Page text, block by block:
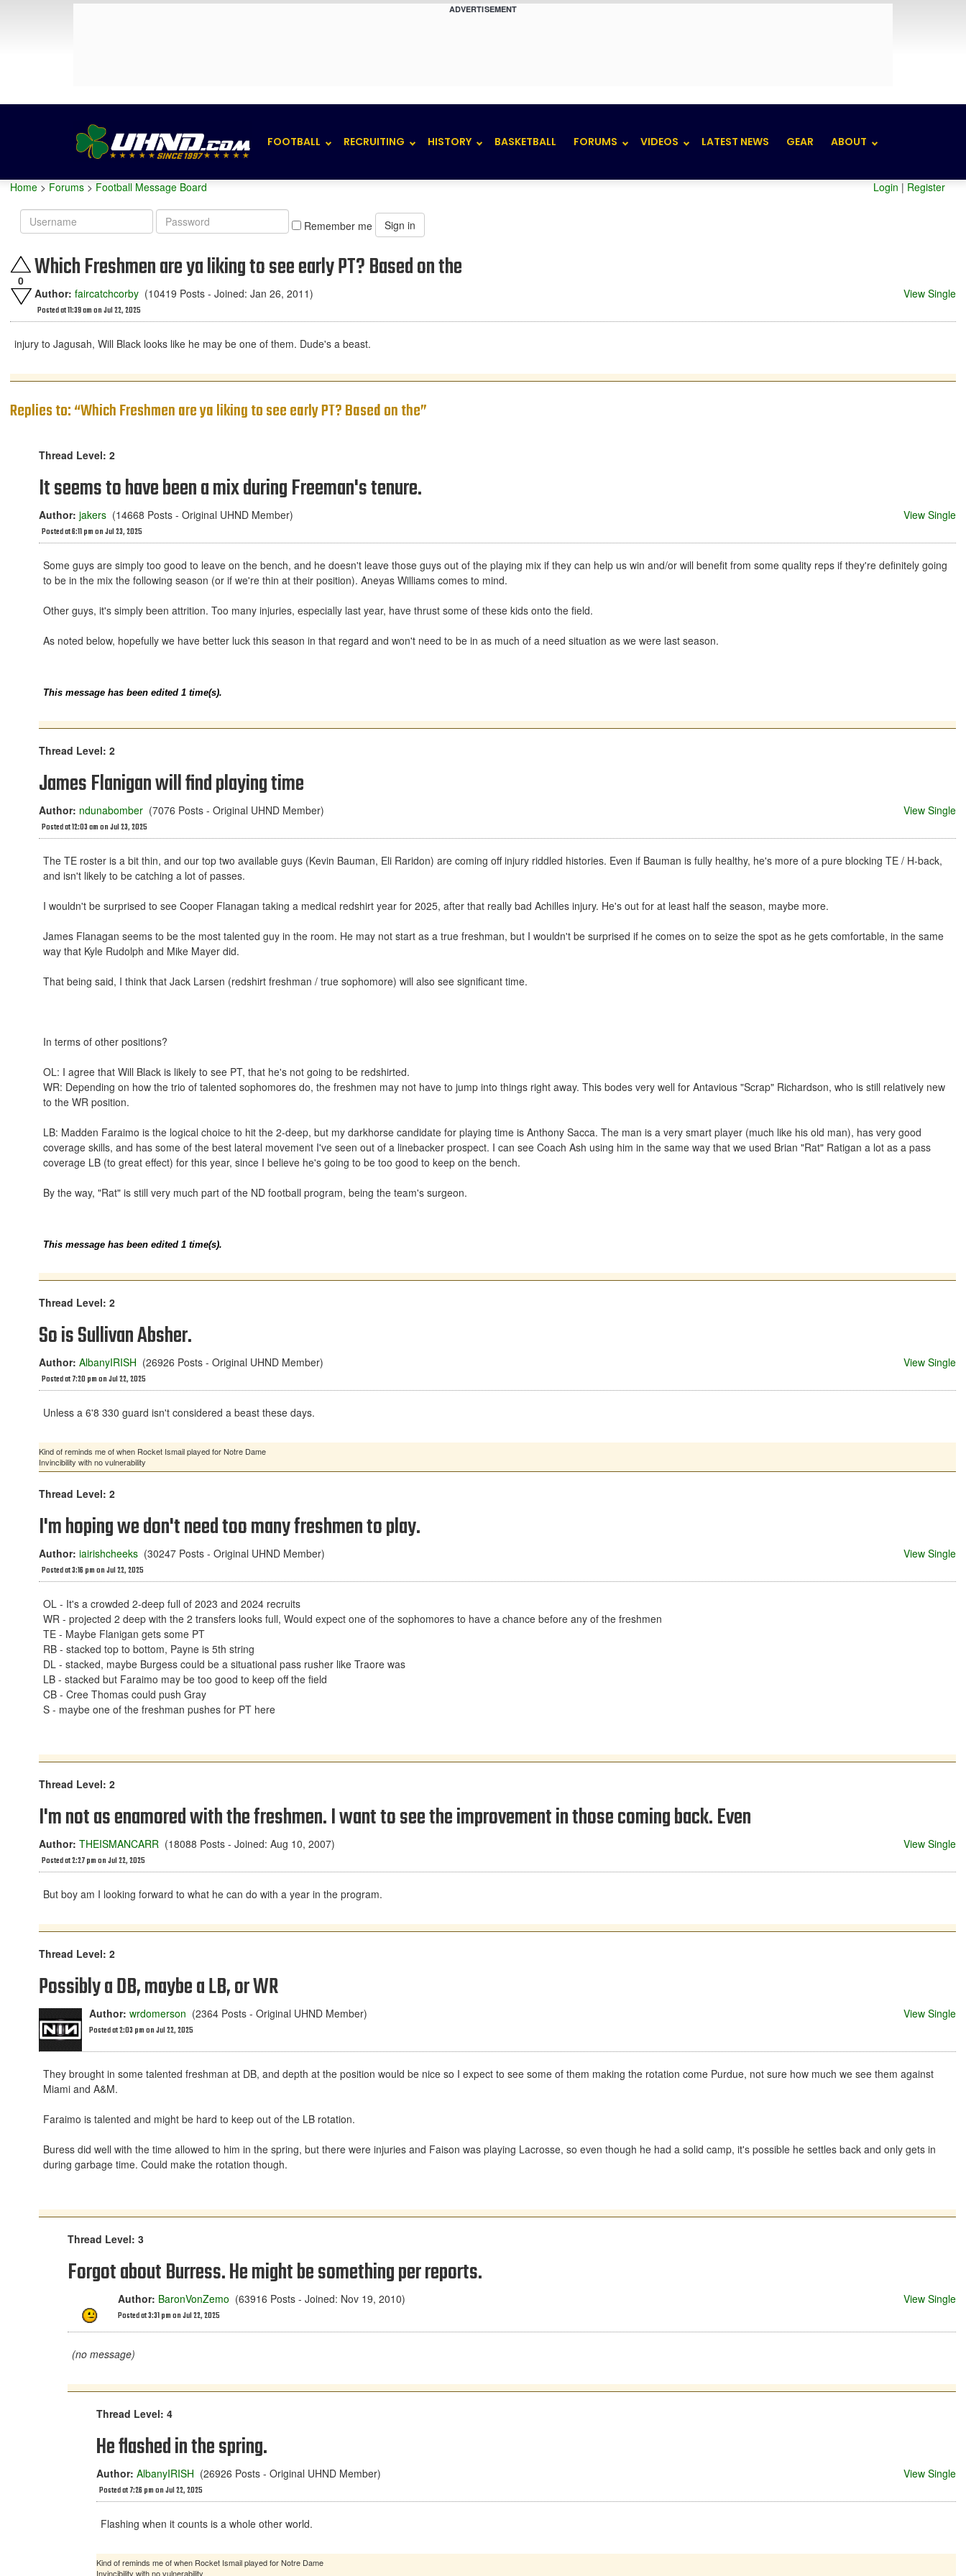
ADVERTISEMENT
FOOTBALL RECRUITING HISTORY BASKETBALL FORUMS VIDEOS LATEST NEWS GEAR ABOUT
Home > Forums > Football Message Board Login | Register
Username
Password
Remember me Sign in
0 Which Freshmen are ya liking to see early PT? Based on the
Author: faircatchcorby (10419 Posts - Joined: Jan 26, 2011)
Posted at 11:39 am on Jul 22, 2025
View Single
injury to Jagusah, Will Black looks like he may be one of them. Dude's a beast.
Replies to: “Which Freshmen are ya liking to see early PT? Based on the”
Thread Level: 2
It seems to have been a mix during Freeman's tenure.
Author: jakers (14668 Posts - Original UHND Member)
Posted at 6:11 pm on Jul 23, 2025
View Single
Some guys are simply too good to leave on the bench, and he doesn't leave those guys out of the playing mix if they can help us win and/or will benefit from some quality reps if they're definitely going
to be in the mix the following season (or if we're thin at their position). Aneyas Williams comes to mind.
Other guys, it's simply been attrition. Too many injuries, especially last year, have thrust some of these kids onto the field.
As noted below, hopefully we have better luck this season in that regard and won't need to be in as much of a need situation as we were last season.
This message has been edited 1 time(s).
Thread Level: 2
James Flanigan will find playing time
Author: ndunabomber (7076 Posts - Original UHND Member)
Posted at 12:03 am on Jul 23, 2025
View Single
The TE roster is a bit thin, and our top two available guys (Kevin Bauman, Eli Raridon) are coming off injury riddled histories. Even if Bauman is fully healthy, he's more of a pure blocking TE / H-back,
and isn't likely to be catching a lot of passes.
I wouldn't be surprised to see Cooper Flanagan taking a medical redshirt year for 2025, after that really bad Achilles injury. He's out for at least half the season, maybe more.
James Flanagan seems to be the most talented guy in the room. He may not start as a true freshman, but I wouldn't be surprised if he comes on to seize the spot as he gets comfortable, in the same
way that Kyle Rudolph and Mike Mayer did.
That being said, I think that Jack Larsen (redshirt freshman / true sophomore) will also see significant time.
In terms of other positions?
OL: I agree that Will Black is likely to see PT, that he's not going to be redshirted.
WR: Depending on how the trio of talented sophomores do, the freshmen may not have to jump into things right away. This bodes very well for Antavious "Scrap" Richardson, who is still relatively new
to the WR position.
LB: Madden Faraimo is the logical choice to hit the 2-deep, but my darkhorse candidate for playing time is Anthony Sacca. The man is a very smart player (much like his old man), has very good
coverage skills, and has some of the best lateral movement I've seen out of a linebacker prospect. I can see Coach Ash using him in the same way that we used Brian "Rat" Ratigan a lot as a pass
coverage LB (to great effect) for this year, since I believe he's going to be too good to keep on the bench.
By the way, "Rat" is still very much part of the ND football program, being the team's surgeon.
This message has been edited 1 time(s).
Thread Level: 2
So is Sullivan Absher.
Author: AlbanyIRISH (26926 Posts - Original UHND Member)
Posted at 7:20 pm on Jul 22, 2025
View Single
Unless a 6'8 330 guard isn't considered a beast these days.
Kind of reminds me of when Rocket Ismail played for Notre Dame
Invincibility with no vulnerability
Thread Level: 2
I'm hoping we don't need too many freshmen to play.
Author: iairishcheeks (30247 Posts - Original UHND Member)
Posted at 3:16 pm on Jul 22, 2025
View Single
OL - It's a crowded 2-deep full of 2023 and 2024 recruits
WR - projected 2 deep with the 2 transfers looks full, Would expect one of the sophomores to have a chance before any of the freshmen
TE - Maybe Flanigan gets some PT
RB - stacked top to bottom, Payne is 5th string
DL - stacked, maybe Burgess could be a situational pass rusher like Traore was
LB - stacked but Faraimo may be too good to keep off the field
CB - Cree Thomas could push Gray
S - maybe one of the freshman pushes for PT here
Thread Level: 2
I'm not as enamored with the freshmen. I want to see the improvement in those coming back. Even
Author: THEISMANCARR (18088 Posts - Joined: Aug 10, 2007)
Posted at 2:27 pm on Jul 22, 2025
View Single
But boy am I looking forward to what he can do with a year in the program.
Thread Level: 2
Possibly a DB, maybe a LB, or WR
Author: wrdomerson (2364 Posts - Original UHND Member)
Posted at 2:03 pm on Jul 22, 2025
View Single
They brought in some talented freshman at DB, and depth at the position would be nice so I expect to see some of them making the rotation come Purdue, not sure how much we see them against
Miami and A&M.
Faraimo is talented and might be hard to keep out of the LB rotation.
Buress did well with the time allowed to him in the spring, but there were injuries and Faison was playing Lacrosse, so even though he had a solid camp, it's possible he settles back and only gets in
during garbage time. Could make the rotation though.
Thread Level: 3
Forgot about Burress. He might be something per reports.
Author: BaronVonZemo (63916 Posts - Joined: Nov 19, 2010)
Posted at 3:31 pm on Jul 22, 2025
View Single
(no message)
Thread Level: 4
He flashed in the spring.
Author: AlbanyIRISH (26926 Posts - Original UHND Member)
Posted at 7:26 pm on Jul 22, 2025
View Single
Flashing when it counts is a whole other world.
Kind of reminds me of when Rocket Ismail played for Notre Dame
Invincibility with no vulnerability